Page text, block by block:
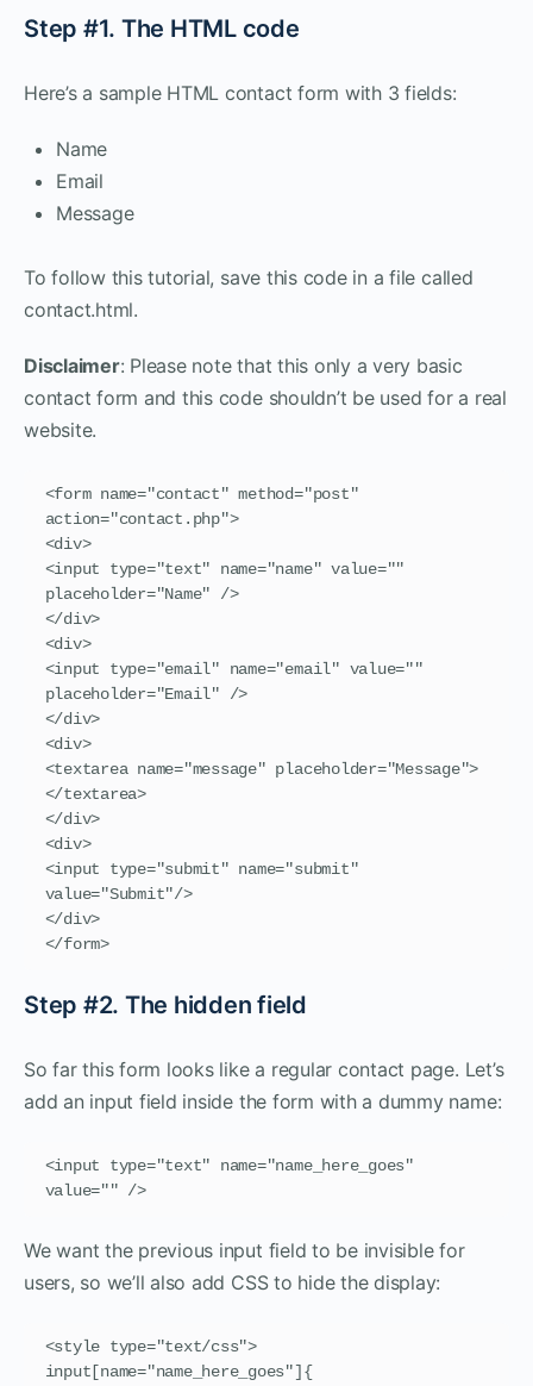
Step #1. The HTML code
Here’s a sample HTML contact form with 3 fields:
Name
Email
Message
To follow this tutorial, save this code in a file called
contact.html.
Disclaimer: Please note that this only a very basic
contact form and this code shouldn’t be used for a real
website.
<form name="contact" method="post"
action="contact.php">
<div>
<input type="text" name="name" value=""
placeholder="Name" />
</div>
<div>
<input type="email" name="email" value=""
placeholder="Email" />
</div>
<div>
<textarea name="message" placeholder="Message">
</textarea>
</div>
<div>
<input type="submit" name="submit"
value="Submit"/>
</div>
</form>
Step #2. The hidden field
So far this form looks like a regular contact page. Let’s
add an input field inside the form with a dummy name:
<input type="text" name="name_here_goes"
value="" />
We want the previous input field to be invisible for
users, so we’ll also add CSS to hide the display:
<style type="text/css">
input[name="name_here_goes"]{